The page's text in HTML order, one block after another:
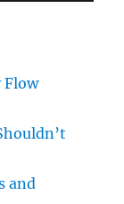
Flow
and